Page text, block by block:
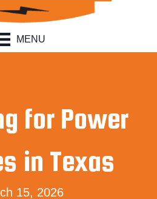
MENU
for Power
in Texas
15, 2026